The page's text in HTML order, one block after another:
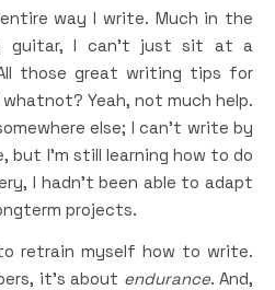
way I write. Much in the
guitar, I can’t just sit at a
those great writing tips for
Yeah, not much help.
else; I can’t write by
but I’m still learning how to do
I hadn’t been able to adapt
projects.
retrain myself how to write.
it’s about endurance. And,